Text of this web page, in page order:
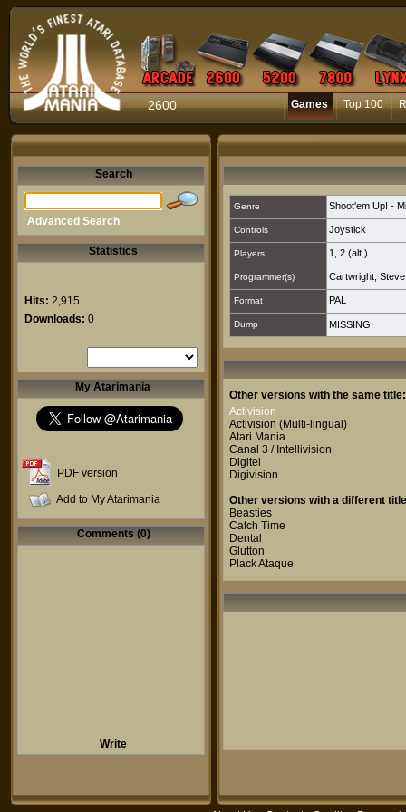
2600 Games Top 100
Search
Advanced Search
Statistics
Hits: 2,915
Downloads: 0
My Atarimania
PDF version
Add to My Atarimania
Comments (0)
Write
Genre Shoot'em Up! -
Controls Joystick
Players 1 2 (alt.)
Programmer(s) Cartwright, Steve
Format PAL
Dump MISSING
Other versions with the same title:
Activision
Activision (Multi-lingual)
Atari Mania
Canal 3 / Intellivision
Digitel
Digivision
Other versions with a different
Beasties
Catch Time
Dental
Glutton
Plack Ataque